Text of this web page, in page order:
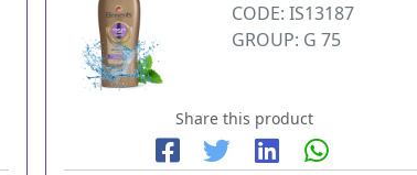
CODE: IS13187
GROUP: G 75
Share this product